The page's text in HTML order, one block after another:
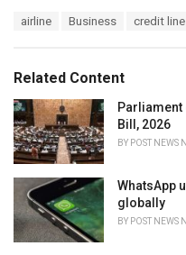
o
r
i
e
s
:
:
airline Business credit line
Related Content
Parliament
Bill, 2026
BY POST NEWS
WhatsApp
globally
BY POST NEWS